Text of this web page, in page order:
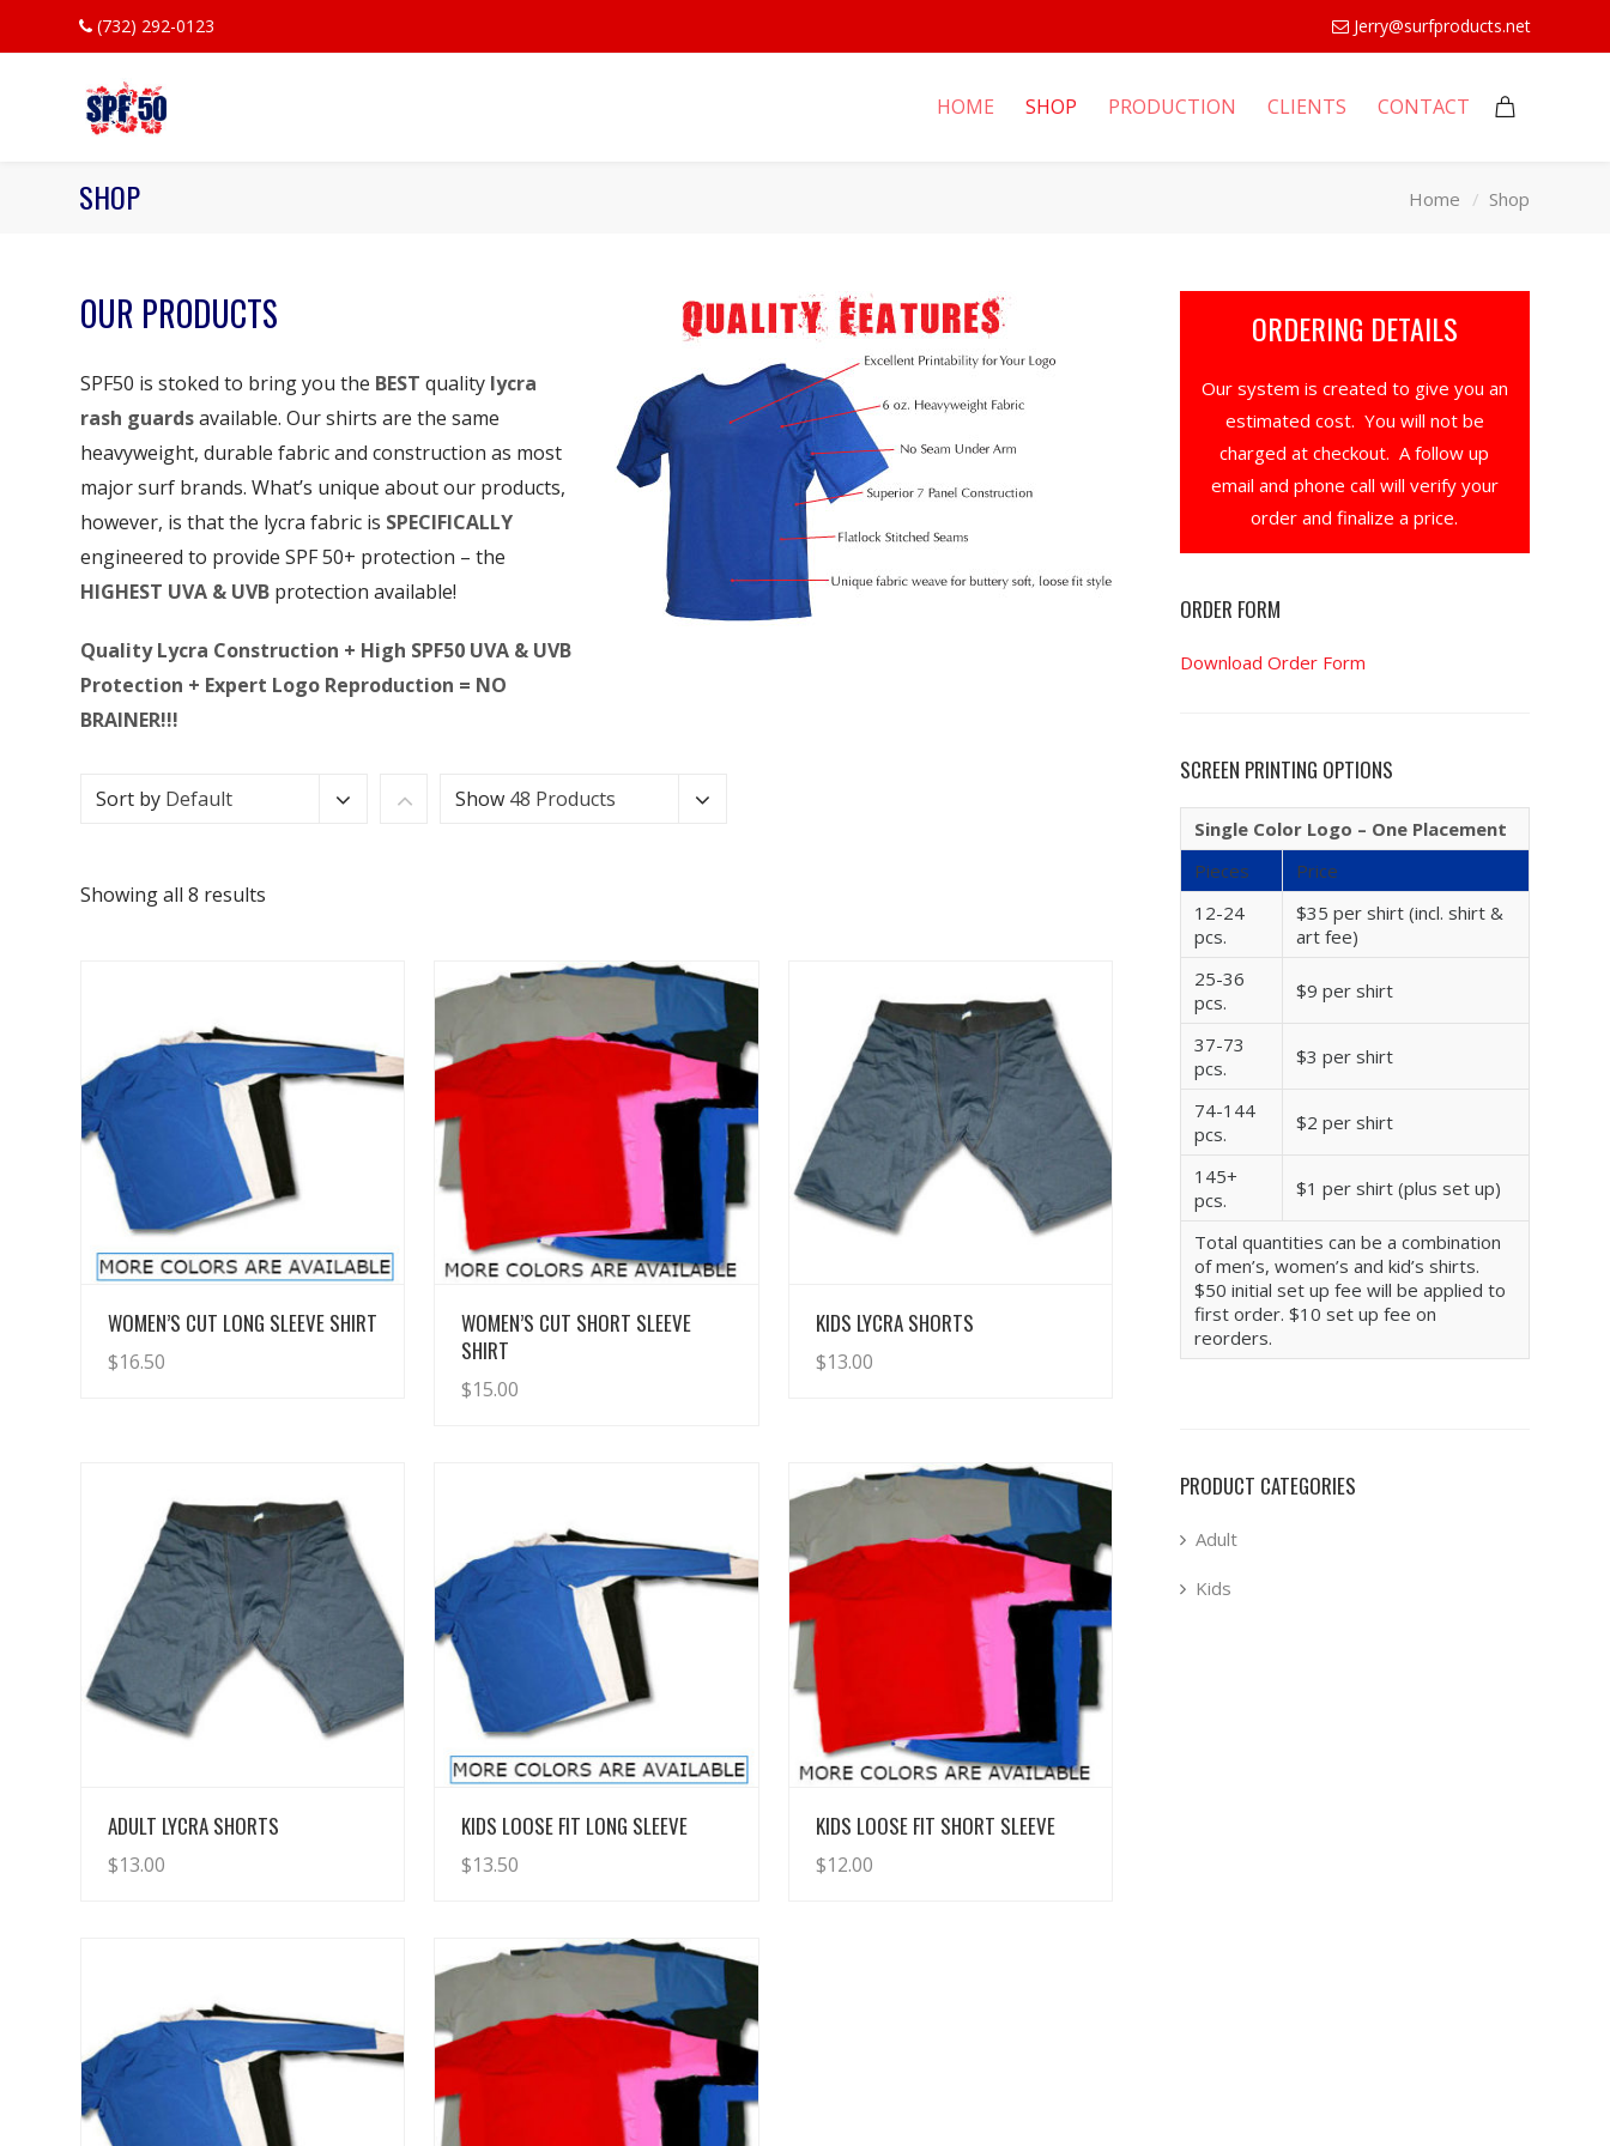
(732) 292-0123 Jerry@surfproducts.net
HOME SHOP PRODUCTION CLIENTS CONTACT
SHOP Home Shop
OUR PRODUCTS
SPF50 is stoked to bring you the BEST quality lycra
rash guardsavailable. Our shirts are the same
heavyweight, durable fabric and construction as most
major surf brands. What’s unique about our products,
however, is that the lycra fabric is SPECIFICALLY
engineered to provide SPF 50+ protection – the
HIGHEST UVA & UVB protection available!
Quality Lycra Construction + High SPF50 UVA & UVB
Protection + Expert Logo Reproduction = NO
BRAINER!!!
Sort by Default Show 48 Products
Showing all 8 results
View Details
WOMEN’S CUT LONG SLEEVE SHIRT
$16.50
View Details
WOMEN’S CUT SHORT SLEEVE
SHIRT
$15.00
View Details
KIDS LYCRA SHORTS
$13.00
View Details
ADULT LYCRA SHORTS
$13.00
View Details
KIDS LOOSE FIT LONG SLEEVE
$13.50
View Details
KIDS LOOSE FIT SHORT SLEEVE
$12.00
ORDERING DETAILS
Our system is created to give you an
estimated cost. You will not be
charged at checkout. A follow up
email and phone call will verify your
order and finalize a price.
ORDER FORM
Download Order Form
SCREEN PRINTING OPTIONS
Single Color Logo – One Placement
Pieces
Price
12-24
pcs.
$35 per shirt (incl. shirt &
art fee)
25-36
pcs.
$9 per shirt
37-73
pcs.
$3 per shirt
74-144
pcs.
$2 per shirt
145+
pcs.
$1 per shirt (plus set up)
Total quantities can be a combination
of men’s, women’s and kid’s shirts.
$50 initial set up fee will be applied to
first order. $10 set up fee on
reorders.
PRODUCT CATEGORIES
Adult
Kids